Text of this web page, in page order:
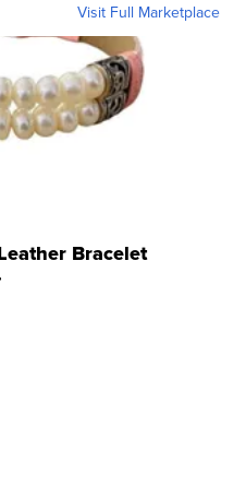
Visit Full Marketplace
Bracelet